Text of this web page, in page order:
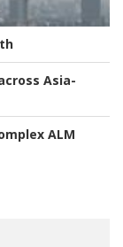
Asia-
ALM